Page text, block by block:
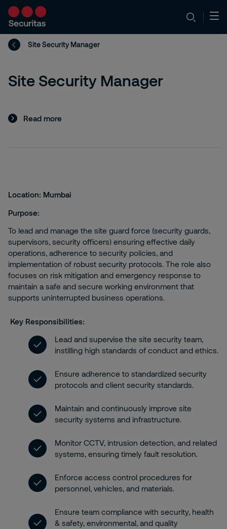
Site Security Manager
Site Security Manager
Read more
Location: Mumbai
Purpose:
To lead and manage the site guard force (security guards,
supervisors, security officers) ensuring effective daily
operations, adherence to security policies, and
implementation of robust security protocols. The role also
focuses on risk mitigation and emergency response to
maintain a safe and secure working environment that
supports uninterrupted business operations.
Key Responsibilities:
Lead and supervise the site security team,
instilling high standards of conduct and ethics.
Ensure adherence to standardized security
protocols and client security standards.
Maintain and continuously improve site
security systems and infrastructure.
Monitor CCTV, intrusion detection, and related
systems, ensuring timely fault resolution.
Enforce access control procedures for
personnel, vehicles, and materials.
Ensure team compliance with security, health
& safety, environmental, and quality